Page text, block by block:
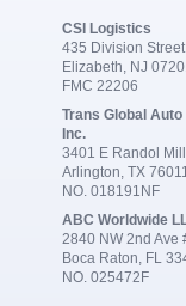
CSI Logistics
435 Division Street
Elizabeth, NJ
FMC 22206
Trans Global
Inc.
3401 E Randol
Arlington, TX 76011
NO. 018191NF
ABC Worldwide
2840 NW 2nd Ave
Boca Raton, FL
NO. 025472F